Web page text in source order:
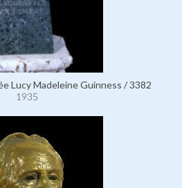
Lucy Madeleine Guinness / 3382
1935